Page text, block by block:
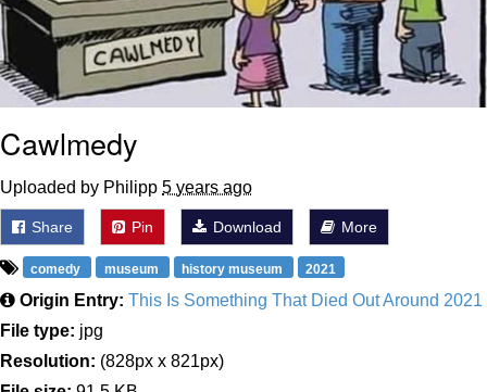
Cawlmedy
Uploaded by Philipp 5 years ago
Share Pin Download More
comedy museum history museum 2021
Origin Entry: This Is Something That Died Out Around 2021
File type: jpg
Resolution: (828px x 821px)